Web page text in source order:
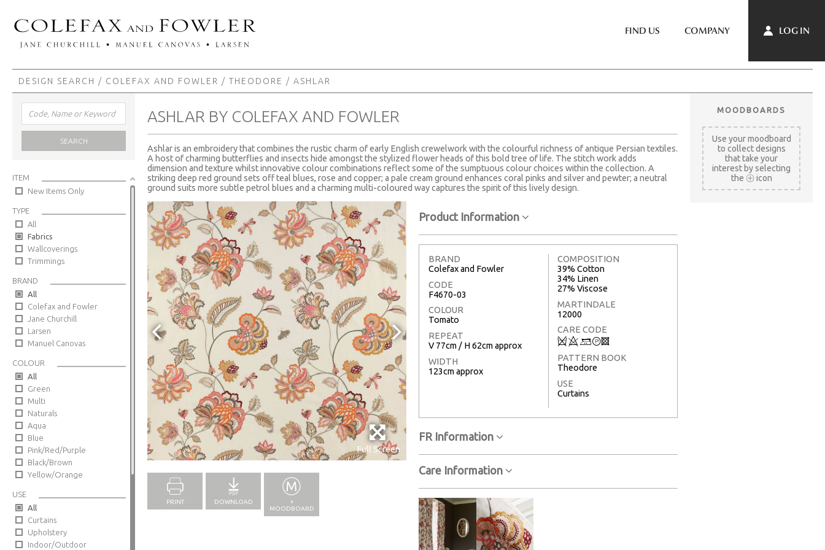
FIND US COMPANY LOG IN
DESIGN SEARCH / COLEFAX AND FOWLER / THEODORE / ASHLAR
SEARCH
ITEM
New Items Only
TYPE
All
Fabrics
Wallcoverings
Trimmings
BRAND
All
Colefax and Fowler
Jane Churchill
Larsen
Manuel Canovas
COLOUR
All
Green
Multi
Naturals
Aqua
Blue
Pink/Red/Purple
Black/Brown
Yellow/Orange
USE
All
Curtains
Upholstery
Indoor/Outdoor
ASHLAR BY COLEFAX AND FOWLER
Ashlar is an embroidery that combines the rustic charm of early English crewelwork with the colourful richness of antique Persian textiles.
A host of charming butterflies and insects hide amongst the stylized flower heads of this bold tree of life. The stitch work adds
dimension and texture whilst innovative colour combinations reflect some of the sumptuous colour choices within the collection. A
striking deep red ground sets off teal blues, rose and copper; a pale cream ground enhances coral pinks and silver and pewter; a neutral
ground suits more subtle petrol blues and a charming multi-coloured way captures the spirit of this lively design.
Full Screen
PRINT DOWNLOAD
+
MOODBOARD
Product Information
BRAND
Colefax and Fowler
CODE
F4670-03
COLOUR
Tomato
REPEAT
V 77cm / H 62cm approx
WIDTH
123cm approx
COMPOSITION
39% Cotton
34% Linen
27% Viscose
MARTINDALE
12000
CARE CODE
Q8+T3
PATTERN BOOK
Theodore
USE
Curtains
FR Information
Care Information
MOODBOARDS
Use your moodboard
to collect designs
that take your
interest by selecting
the
icon